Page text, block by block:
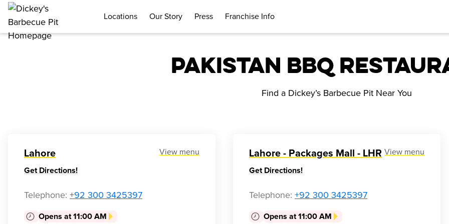
Locations Our Story Press Franchise Info
Pakistan BBQ
Find a Dickey’s Barbecue Pit Near You
Lahore View menu
Get Directions!
Telephone: +92 300 3425397
Opens at 11:00 AM
Lahore - Packages Mall - LHR View menu
Get Directions!
Telephone: +92 300 3425397
Opens at 11:00 AM